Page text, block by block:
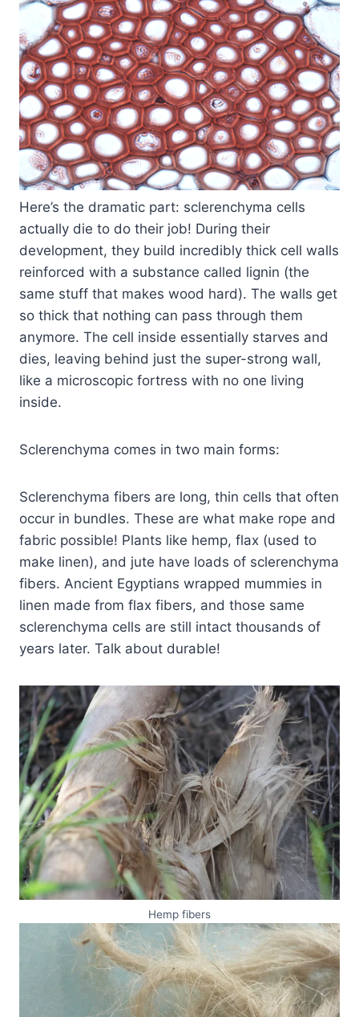
Here’s the dramatic part: sclerenchyma cells
actually die to do their job! During their
development, they build incredibly thick cell walls
reinforced with a substance called lignin (the
same stuff that makes wood hard). The walls get
so thick that nothing can pass through them
anymore. The cell inside essentially starves and
dies, leaving behind just the super-strong wall,
like a microscopic fortress with no one living
inside.
Sclerenchyma comes in two main forms:
Sclerenchyma fibers are long, thin cells that often
occur in bundles. These are what make rope and
fabric possible! Plants like hemp, flax (used to
make linen), and jute have loads of sclerenchyma
fibers. Ancient Egyptians wrapped mummies in
linen made from flax fibers, and those same
sclerenchyma cells are still intact thousands of
years later. Talk about durable!
Hemp fibers